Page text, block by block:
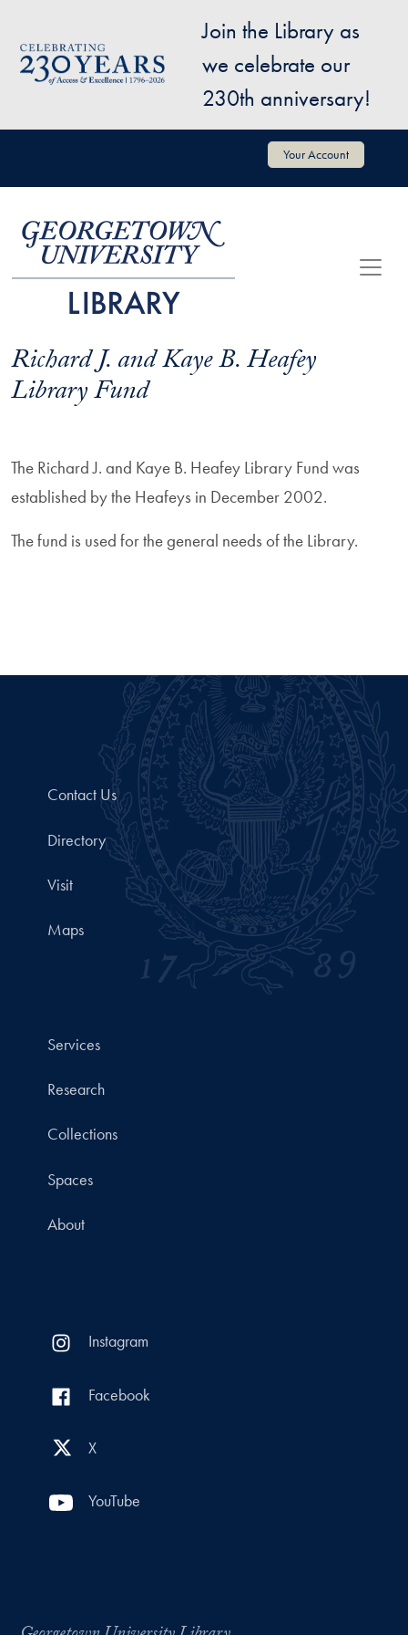
Image
Join the Library as
we celebrate our
230th anniversary!
User account menu Your Account
Richard J. and Kaye B. Heafey
Library Fund
The Richard J. and Kaye B. Heafey Library Fund was
established by the Heafeys in December 2002.
The fund is used for the general needs of the Library.
Contact Us
Directory
Visit
Maps
Services
Research
Collections
Spaces
About
Instagram
Facebook
X
YouTube